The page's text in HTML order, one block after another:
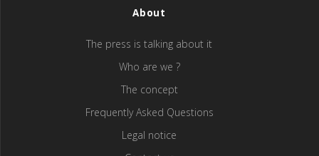
About
The press is talking about it
Who are we ?
The concept
Frequently Asked Questions
Legal notice